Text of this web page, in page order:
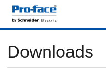
Downloads